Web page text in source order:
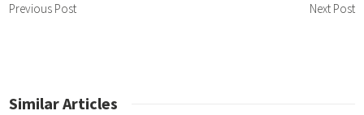
Previous Post Next Post
Similar Articles